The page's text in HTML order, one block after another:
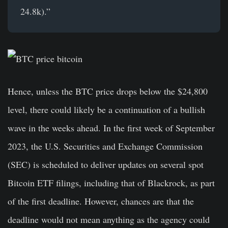
24.8k).”
Hence, unless the BTC price drops below the $24,800
level, there could likely be a continuation of a bullish
wave in the weeks ahead. In the first week of September
2023, the U.S. Securities and Exchange Commission
(SEC) is scheduled to deliver updates on several spot
Bitcoin ETF filings, including that of Blackrock, as part
of the first deadline. However, chances are that the
deadline would not mean anything as the agency could